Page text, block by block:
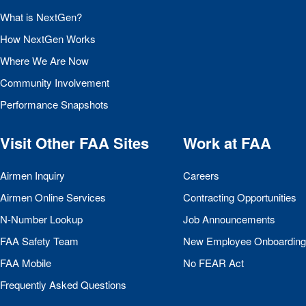
What is NextGen?
How NextGen Works
Where We Are Now
Community Involvement
Performance Snapshots
Visit Other FAASites
Airmen Inquiry
Airmen Online Services
N-Number Lookup
FAASafety Team
FAA Mobile
Frequently Asked Questions
Work at FAA
Careers
Contracting Opportunities
Job Announcements
New Employee Onboarding
No FEAR Act